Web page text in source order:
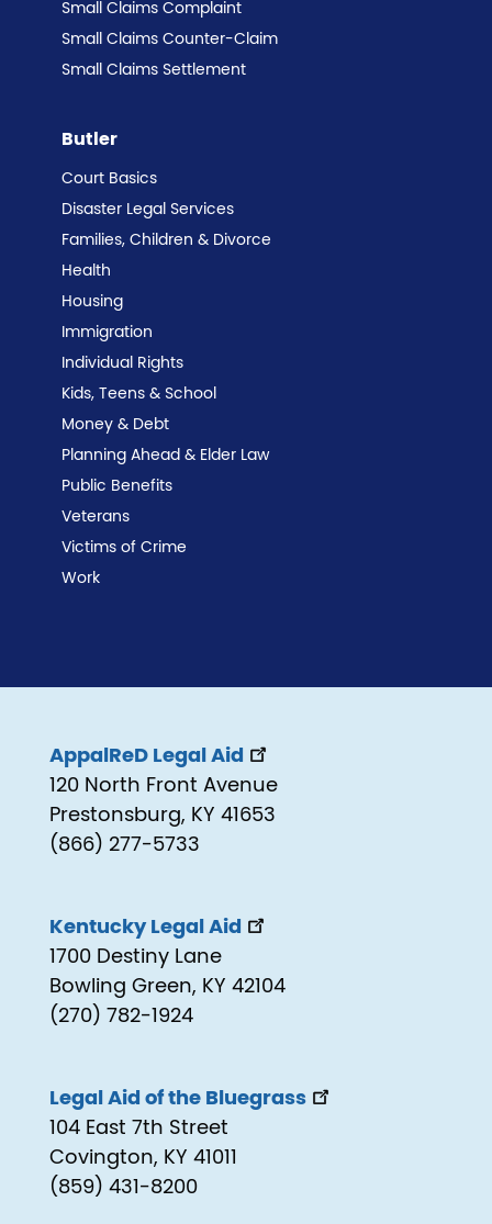
Butler
Court Basics
Disaster Legal Services
Families, Children & Divorce
Health
Housing
Immigration
Individual Rights
Kids, Teens & School
Money & Debt
Planning Ahead & Elder Law
Public Benefits
Veterans
Victims of Crime
Work
Small Claims Complaint
Small Claims Counter-Claim
Small Claims Settlement
AppalReD Legal Aid
120 North Front Avenue
Prestonsburg, KY 41653
(866) 277-5733
Kentucky Legal Aid
1700 Destiny Lane
Bowling Green, KY 42104
(270) 782-1924
Legal Aid of the Bluegrass
104 East 7th Street
Covington, KY 41011
(859) 431-8200